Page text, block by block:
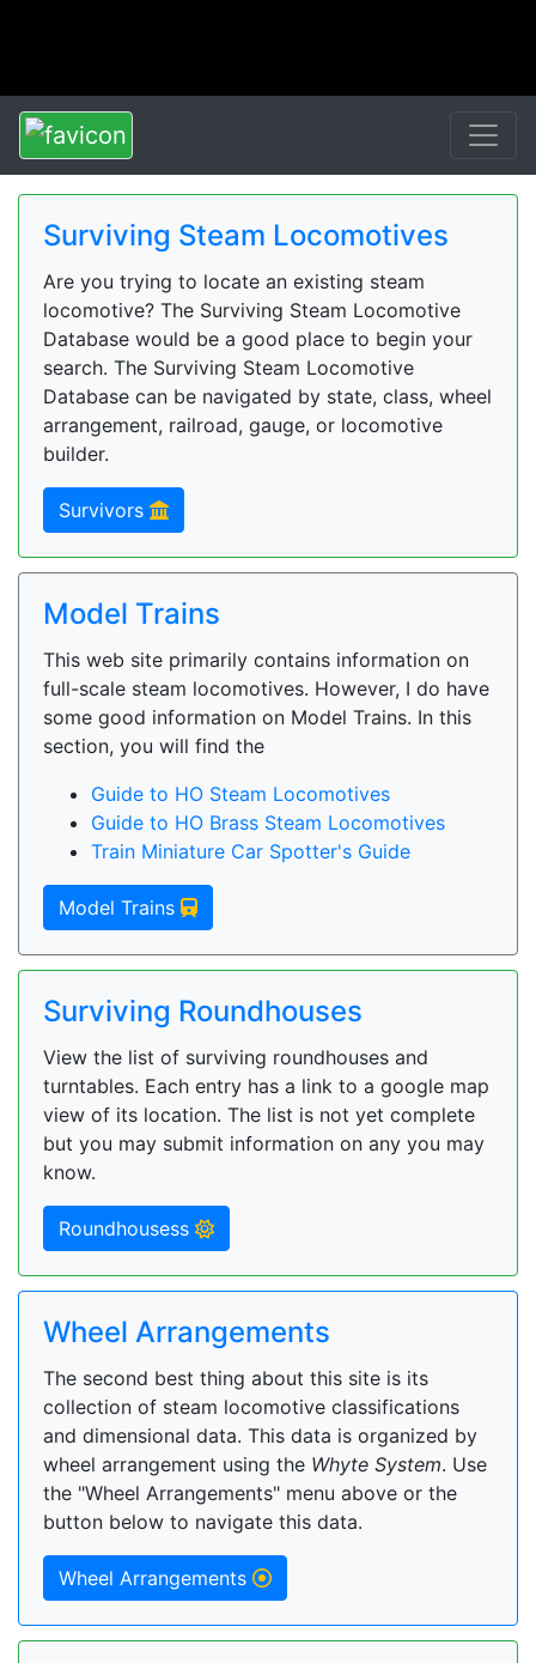
Surviving Steam Locomotives
Are you trying to locate an existing steam
locomotive? The Surviving Steam Locomotive
Database would be a good place to begin your
search. The Surviving Steam Locomotive
Database can be navigated by state, class, wheel
arrangement, railroad, gauge, or locomotive
builder.
Survivors
Model Trains
This web site primarily contains information on
full-scale steam locomotives. However, I do have
some good information on Model Trains. In this
section, you will find the
Guide to HO Steam Locomotives
Guide to HO Brass Steam Locomotives
Train Miniature Car Spotter's Guide
Model Trains
Surviving Roundhouses
View the list of surviving roundhouses and
turntables. Each entry has a link to a google map
view of its location. The list is not yet complete
but you may submit information on any you may
know.
Roundhousess
Wheel Arrangements
The second best thing about this site is its
collection of steam locomotive classifications
and dimensional data. This data is organized by
wheel arrangement using the Whyte System. Use
the "Wheel Arrangements" menu above or the
button below to navigate this data.
Wheel Arrangements